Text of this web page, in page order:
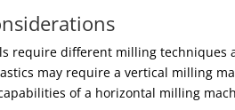
require different milling techniques
may require a vertical milling
of a horizontal milling